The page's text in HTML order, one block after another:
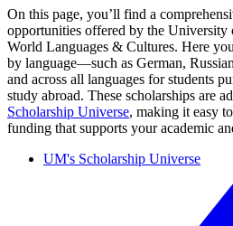
On this page, you’ll find a
opportunities offered by the
World Languages & Cultures. Here
by language—such as German,
and across all languages for students
study abroad. These scholarships are
Scholarship Universe, making it easy
funding that supports your academic
UM's Scholarship Universe